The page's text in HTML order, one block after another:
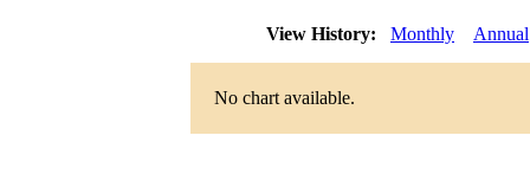
View History: Monthly Annual
No chart available.